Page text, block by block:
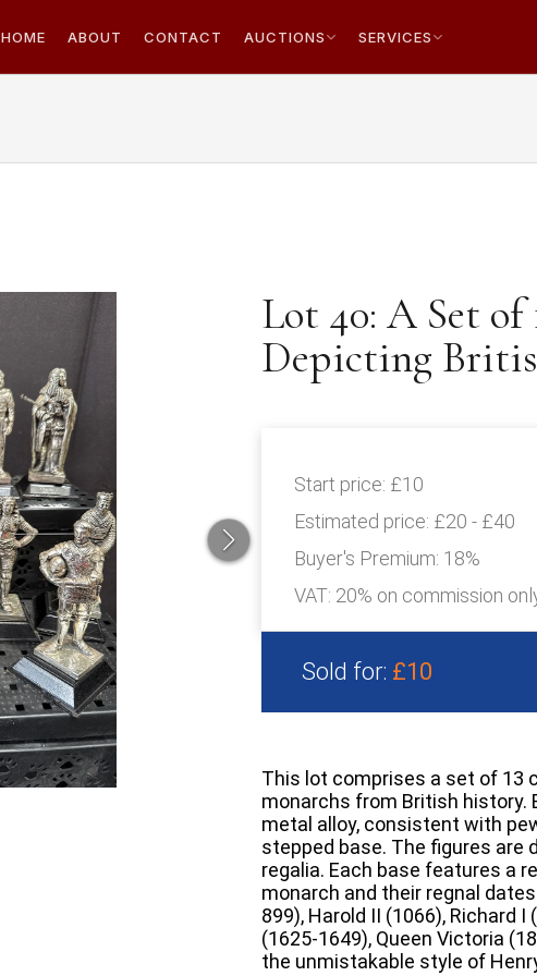
HOME ABOUT CONTACT AUCTIONS SERVICES
Lot 40: A Set of
Depicting
Start price: £10
Estimated price: £20 - £40
Buyer's Premium: 18%
VAT: 20% on commission
Sold for: £10
This lot comprises a set of 13
monarchs from British history.
metal alloy, consistent with
stepped base. The figures are
regalia. Each base features a
monarch and their regnal
899), Harold II (1066), Richard
(1625-1649), Queen Victoria
the unmistakable style of